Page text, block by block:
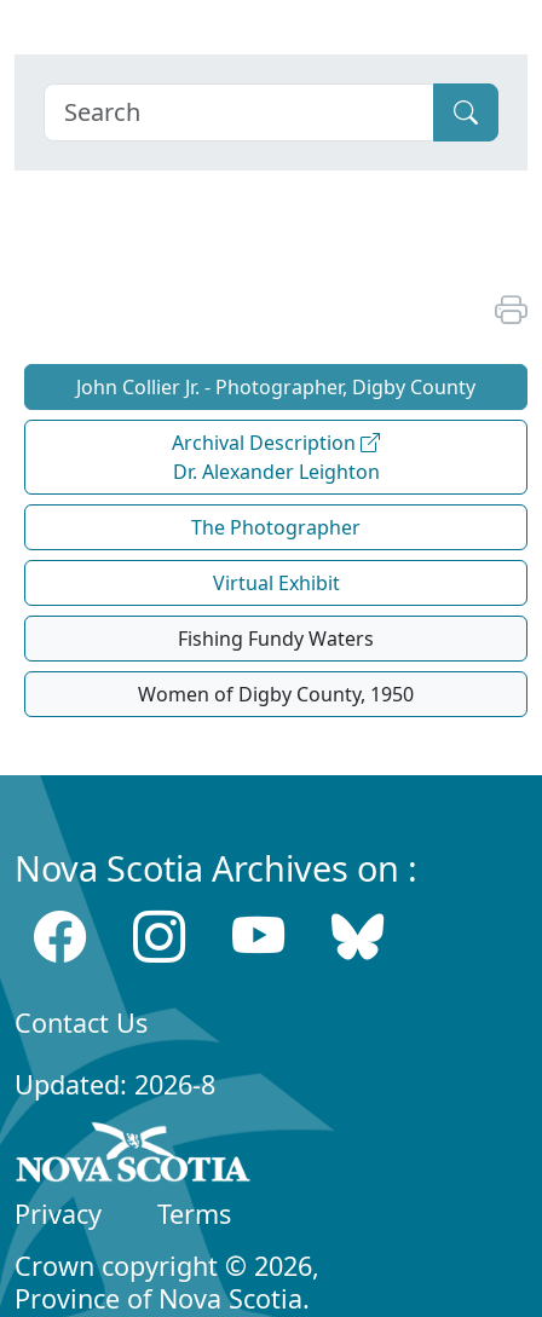
John Collier Jr. - Photographer, Digby County
Archival Description
Dr. Alexander Leighton
The Photographer
Virtual Exhibit
Fishing Fundy Waters
Women of Digby County, 1950
Nova Scotia Archives on :
Contact Us
Updated: 2026-8
Privacy
Terms
Crown copyright © 2026,
Province of Nova Scotia.